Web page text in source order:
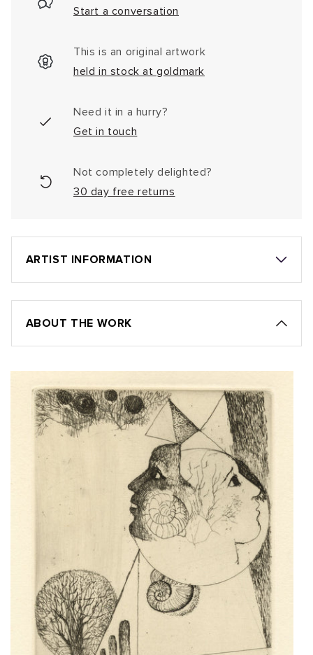
Start a conversation
This is an original artwork
held in stock at goldmark
Need it in a hurry?
Get in touch
Not completely delighted?
30 day free returns
ARTIST INFORMATION
ABOUT THE WORK